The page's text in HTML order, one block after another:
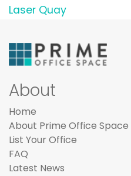
Laser Quay
About
Home
About Prime Office Space
List Your Office
FAQ
Latest News